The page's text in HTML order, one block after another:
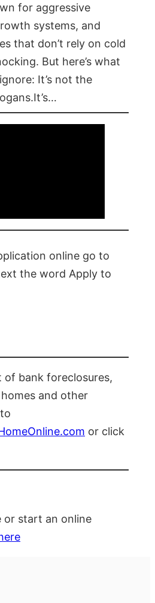
for aggressive
systems, and
that don’t rely on cold
But here’s what
It’s not the
online go to
the word Apply to
of bank foreclosures,
and other
or click
or start an online